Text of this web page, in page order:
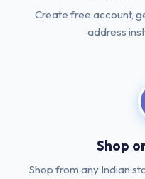
Create free account,
address
Shop
Shop from any Indian